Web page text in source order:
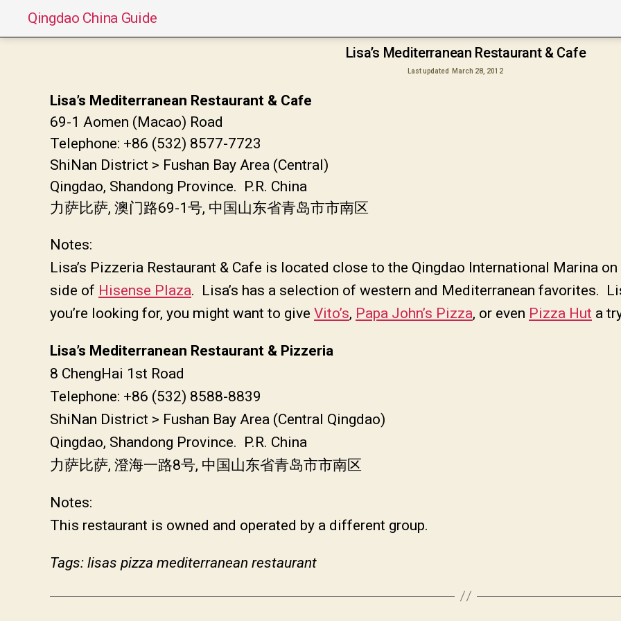
Qingdao China Guide
Lisa’s Mediterranean Restaurant & Cafe
Last updated March 28, 2012
Lisa’s Mediterranean Restaurant & Cafe
69-1 Aomen (Macao) Road
Telephone: +86 (532) 8577-7723
ShiNan District > Fushan Bay Area (Central)
Qingdao, Shandong Province. P.R. China
力萨比萨, 澳门路69-1号, 中国山东省青岛市市南区
Notes:
Lisa’s Pizzeria Restaurant & Cafe is located close to the Qingdao International Marina
side of Hisense Plaza. Lisa’s has a selection of western and Mediterranean favorites.
you’re looking for, you might want to give Vito’s, Papa John’s Pizza, or even Pizza Hut a
Lisa’s Mediterranean Restaurant & Pizzeria
8 ChengHai 1st Road
Telephone: +86 (532) 8588-8839
ShiNan District > Fushan Bay Area (Central Qingdao)
Qingdao, Shandong Province. P.R. China
力萨比萨, 澄海一路8号, 中国山东省青岛市市南区
Notes:
This restaurant is owned and operated by a different group.
Tags: lisas pizza mediterranean restaurant